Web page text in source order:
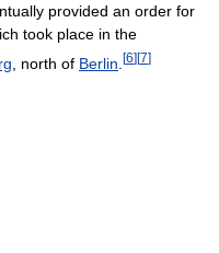
provided an order for
took place in the
, north of Berlin [6][7]